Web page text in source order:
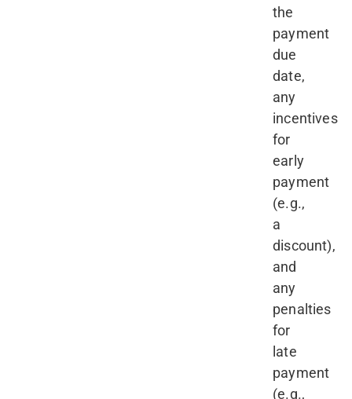
the
payment
due
date,
any
incentives
for
early
payment
(e.g.,
a
discount),
and
any
penalties
for
late
payment
(e.g.,